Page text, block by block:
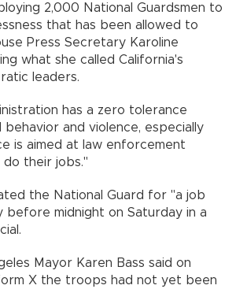
2,000 National Guardsmen to
that has been allowed to
Press Secretary Karoline
what she called California's
leaders.
has a zero tolerance
behavior and violence, especially
is aimed at law enforcement
their jobs."
the National Guard for "a job
before midnight on Saturday in a
Mayor Karen Bass said on
X the troops had not yet been